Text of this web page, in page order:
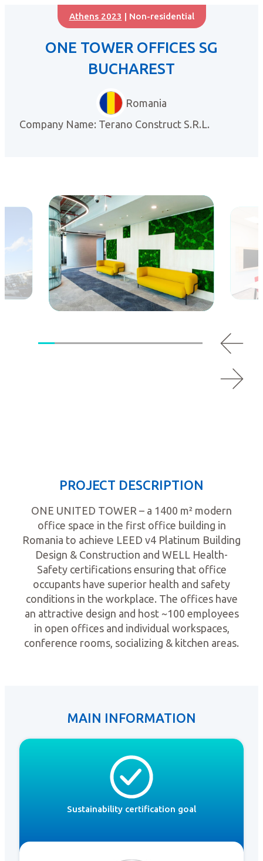
Athens 2023 | Non-residential
ONE TOWER OFFICES SG
BUCHAREST
Romania
Company Name: Terano Construct S.R.L.
PROJECT DESCRIPTION
ONE UNITED TOWER – a 1400 m² modern
office space in the first office building in
Romania to achieve LEED v4 Platinum Building
Design & Construction and WELL Health-
Safety certifications ensuring that office
occupants have superior health and safety
conditions in the workplace. The offices have
an attractive design and host ~100 employees
in open offices and individual workspaces,
conference rooms, socializing & kitchen areas.
MAIN INFORMATION
Sustainability certification goal